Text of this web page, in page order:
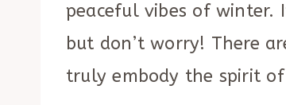
peaceful vibes of winter.
but don’t worry! There
truly embody the spirit